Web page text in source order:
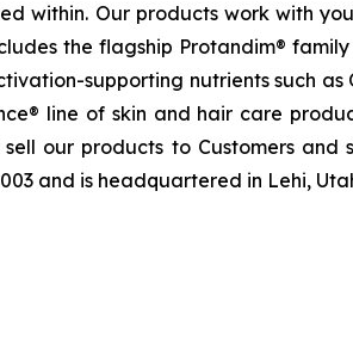
within. Our products work with
the flagship Protandim®
supporting nutrients such as
line of skin and hair care
our products to Customers
and is headquartered in Lehi,